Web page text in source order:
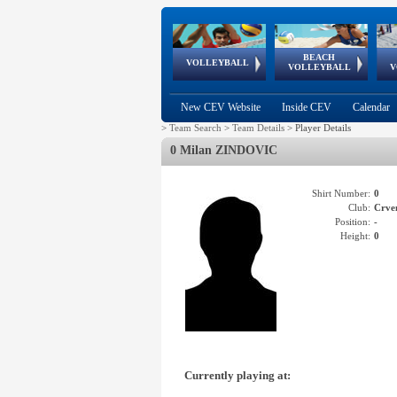
VOLLEYBALL
World Qualifications
BEACH
VOLLEYBALL
FIVB/CEV World Tour
Continental
Cup
EuroSnowVolley
European
Championships
European
Games
New CEV Website Inside CEV Calendar
> Team Search > Team Details > Player Details
0 Milan ZINDOVIC
Shirt Number: 0
Club:
Position: -
Height: 0
Currently playing at: